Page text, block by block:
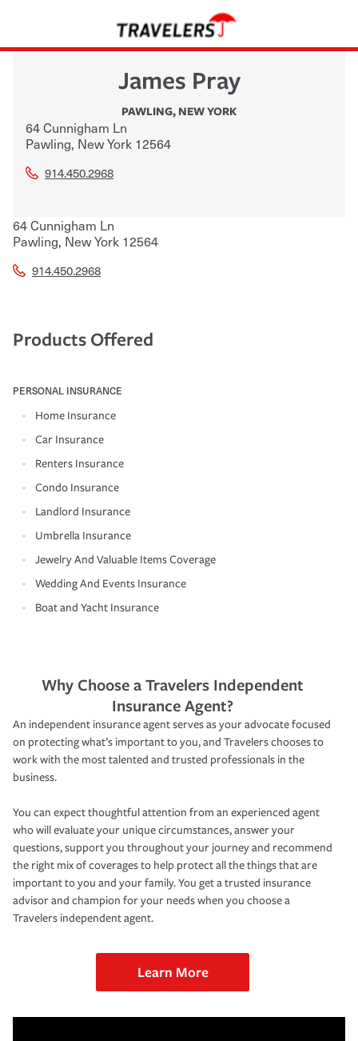
James Pray
PAWLING, NEW YORK
64 Cunnigham Ln
Pawling, New York 12564
914.450.2968
64 Cunnigham Ln
Pawling, New York 12564
914.450.2968
Products Offered
PERSONAL INSURANCE
Home Insurance
Car Insurance
Renters Insurance
Condo Insurance
Landlord Insurance
Umbrella Insurance
Jewelry And Valuable Items Coverage
Wedding And Events Insurance
Boat and Yacht Insurance
Why Choose a Travelers Independent
Insurance Agent?
An independent insurance agent serves as your advocate focused
on protecting what’s important to you, and Travelers chooses to
work with the most talented and trusted professionals in the
business.
You can expect thoughtful attention from an experienced agent
who will evaluate your unique circumstances, answer your
questions, support you throughout your journey and recommend
the right mix of coverages to help protect all the things that are
important to you and your family. You get a trusted insurance
advisor and champion for your needs when you choose a
Travelers independent agent.
Learn More